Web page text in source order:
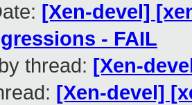
[Xen-devel]
- FAIL
thread: [Xen-
[Xen-devel]